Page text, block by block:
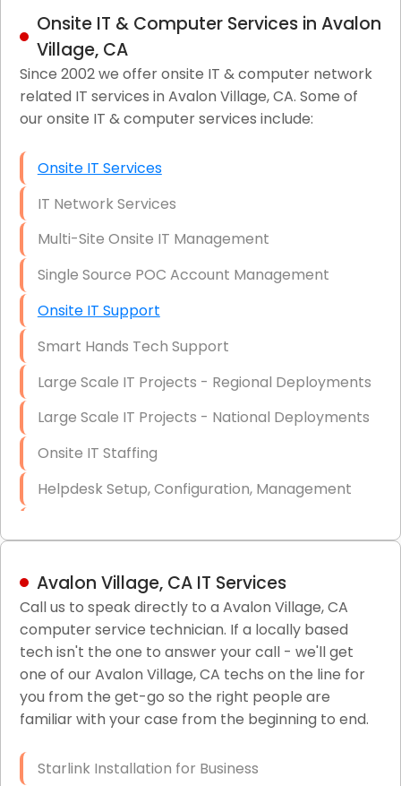
Onsite IT & Computer Services in Avalon
Village, CA
Since 2002 we offer onsite IT & computer network
related IT services in Avalon Village, CA. Some of
our onsite IT & computer services include:
Onsite IT Services
IT Network Services
Multi-Site Onsite IT Management
Single Source POC Account Management
Onsite IT Support
Smart Hands Tech Support
Large Scale IT Projects - Regional Deployments
Large Scale IT Projects - National Deployments
Onsite IT Staffing
Helpdesk Setup, Configuration, Management
LAN/WAN Setup and Configuration
Business Class Security Solutions
HIPAA Computer and Network Compliance for
Patient Records
Network Wiring Services (Cat5, Cat6, Fiber
Avalon Village, CA IT Services
Call us to speak directly to a Avalon Village, CA
computer service technician. If a locally based
tech isn't the one to answer your call - we'll get
one of our Avalon Village, CA techs on the line for
you from the get-go so the right people are
familiar with your case from the beginning to end.
Starlink Installation for Business